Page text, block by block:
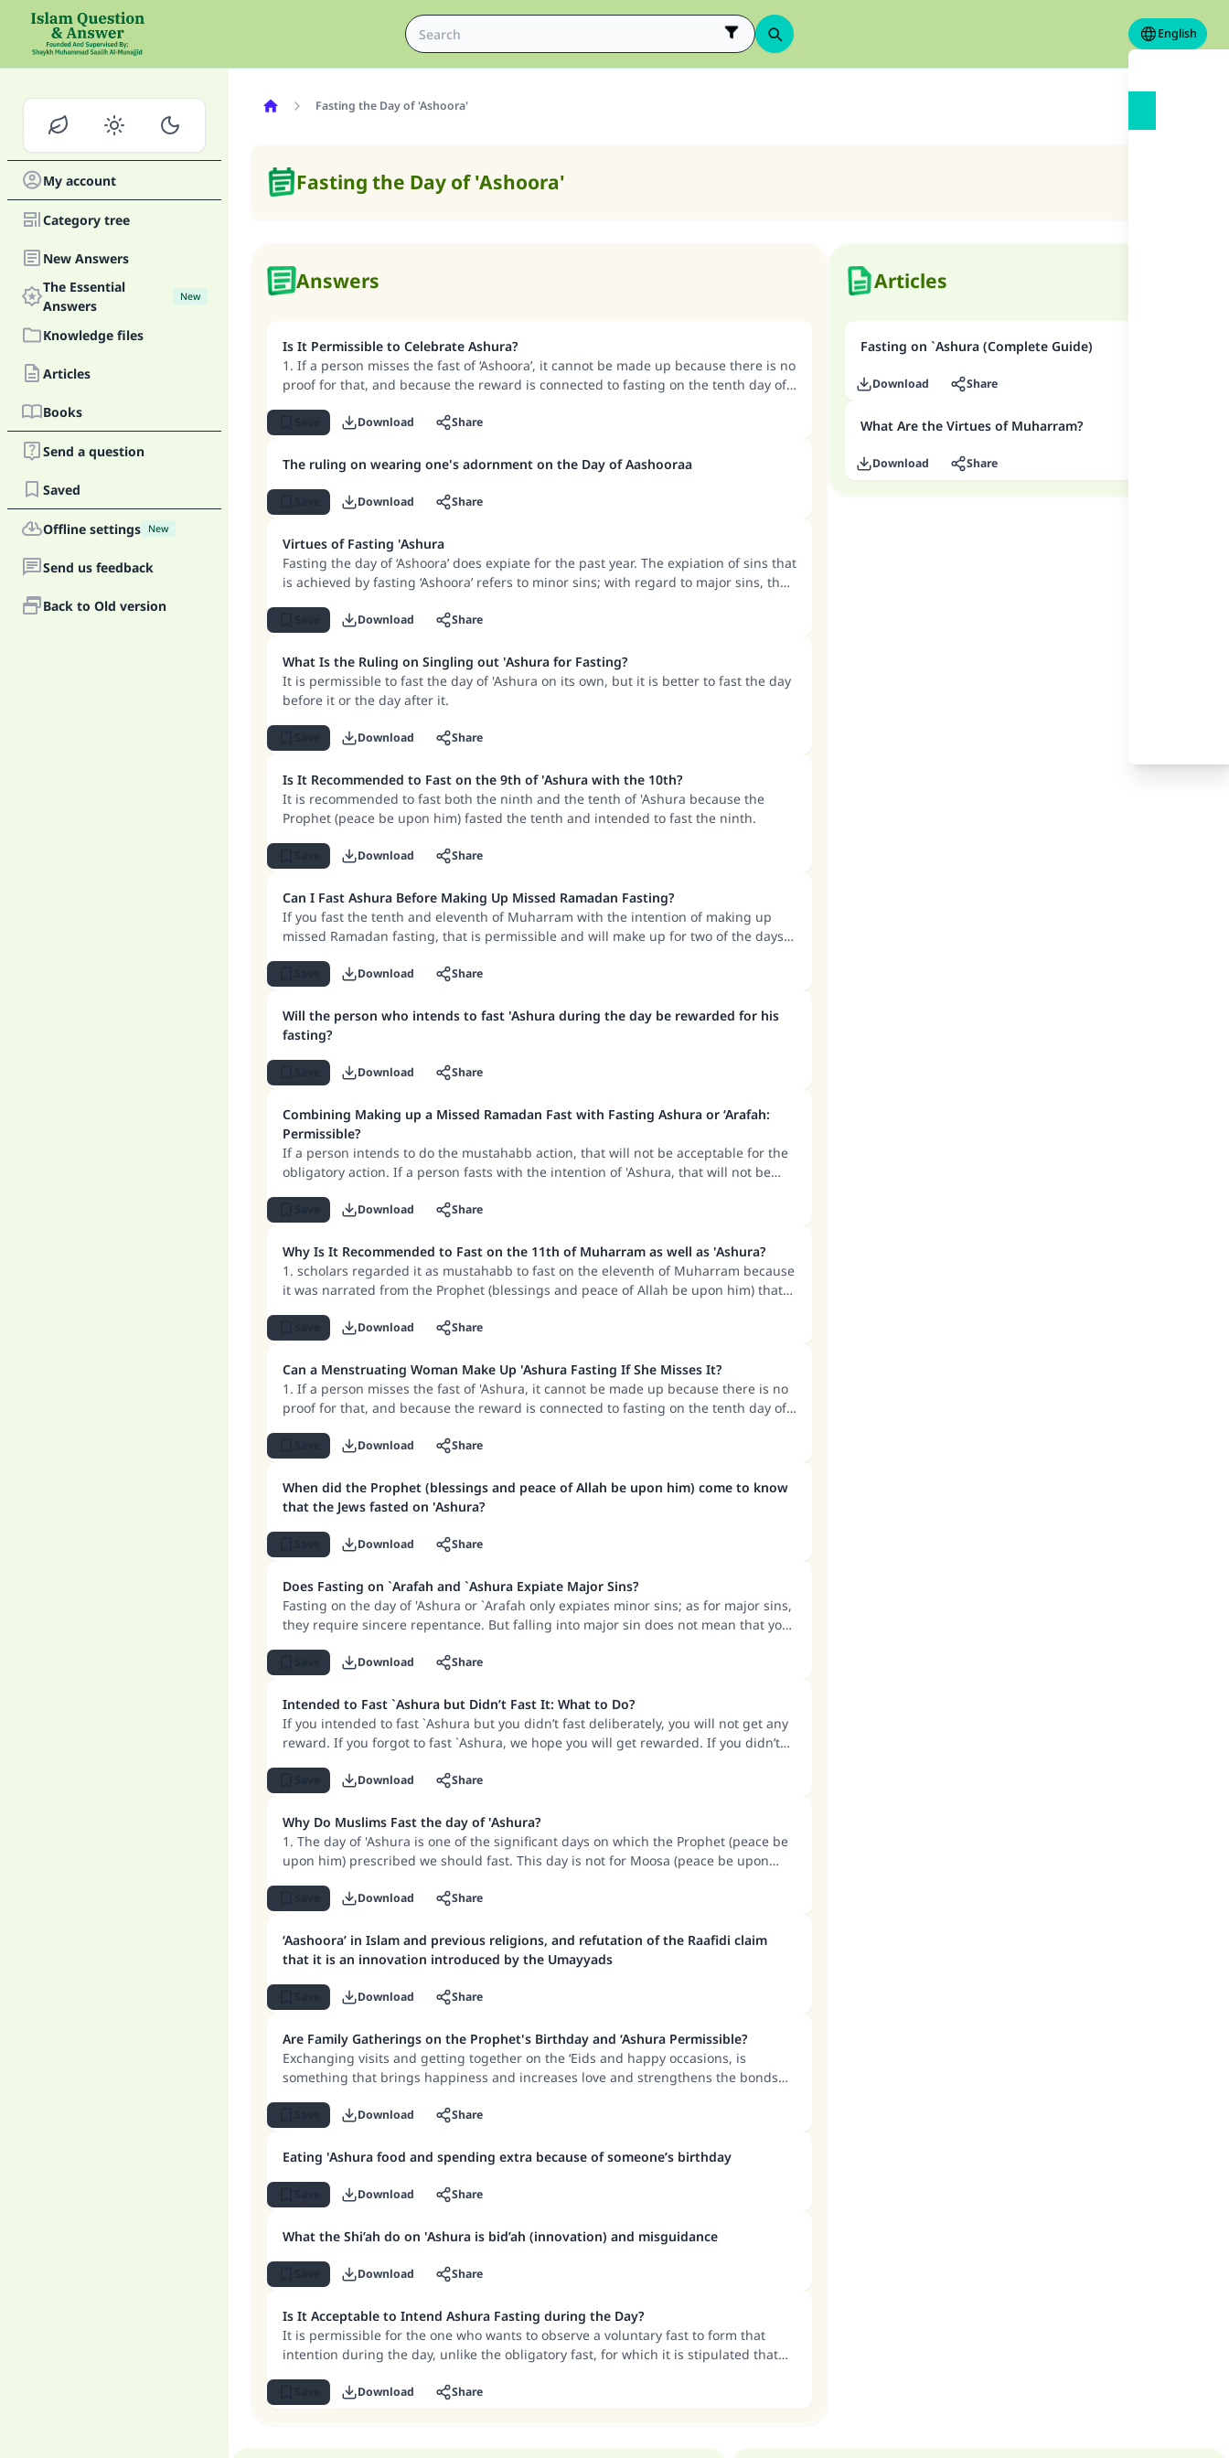
English
My account
Category tree
New Answers
The Essential
Answers
New
Knowledge files
Articles
Books
Send a question
Saved
Offline settings New
Send us feedback
Back to Old version
Fasting the Day of 'Ashoora'
Fasting the Day of 'Ashoora'
Answers
Is It Permissible to Celebrate Ashura?
1. If a person misses the fast of ‘Ashoora’, it cannot be made up because there is no
proof for that, and because the reward is connected to fasting on the tenth day of
2. If a person is excused for not fasting – such as women who are menstruating or
usually fasts on that day or he had the intention of fasting that day, then he will be
Download Share
The ruling on wearing one's adornment on the Day of Aashooraa
Download Share
Virtues of Fasting 'Ashura
Fasting the day of ‘Ashoora’ does expiate for the past year. The expiation of sins that
is achieved by fasting ‘Ashoora’ refers to minor sins; with regard to major sins, they
Download Share
What Is the Ruling on Singling out 'Ashura for Fasting?
It is permissible to fast the day of 'Ashura on its own, but it is better to fast the day
before it or the day after it.
Download Share
Is It Recommended to Fast on the 9th of 'Ashura with the 10th?
It is recommended to fast both the ninth and the tenth of 'Ashura because the
Prophet (peace be upon him) fasted the tenth and intended to fast the ninth.
Download Share
Can I Fast Ashura Before Making Up Missed Ramadan Fasting?
If you fast the tenth and eleventh of Muharram with the intention of making up
missed Ramadan fasting, that is permissible and will make up for two of the days
Download Share
Will the person who intends to fast 'Ashura during the day be rewarded for his
fasting?
Download Share
Combining Making up a Missed Ramadan Fast with Fasting Ashura or ‘Arafah:
Permissible?
If a person intends to do the mustahabb action, that will not be acceptable for the
obligatory action. If a person fasts with the intention of 'Ashura, that will not be
the missed Ramadan fast and does that on the day of 'Ashura, then his making up
reward for 'Ashura, according to some scholars.
Download Share
Why Is It Recommended to Fast on the 11th of Muharram as well as 'Ashura?
1. scholars regarded it as mustahabb to fast on the eleventh of Muharram because
it was narrated from the Prophet (blessings and peace of Allah be upon him) that
2. The scholars also mentioned another reason for it being mustahabb to fast on
people may be mistaken in sighting the new moon of Muharram, and it may not be
known exactly which day is the tenth.
Download Share
Can a Menstruating Woman Make Up 'Ashura Fasting If She Misses It?
1. If a person misses the fast of 'Ashura, it cannot be made up because there is no
proof for that, and because the reward is connected to fasting on the tenth day of
2. If a person is excused for not fasting – such as women who are menstruating or
usually fasts on that day or he had the intention of fasting that day, then he will be
rewarded for his intention.
Download Share
When did the Prophet (blessings and peace of Allah be upon him) come to know
that the Jews fasted on 'Ashura?
Download Share
Does Fasting on `Arafah and `Ashura Expiate Major Sins?
Fasting on the day of 'Ashura or `Arafah only expiates minor sins; as for major sins,
they require sincere repentance. But falling into major sin does not mean that you
Download Share
Intended to Fast `Ashura but Didn’t Fast It: What to Do?
If you intended to fast `Ashura but you didn’t fast deliberately, you will not get any
reward. If you forgot to fast `Ashura, we hope you will get rewarded. If you didn’t
Download Share
Why Do Muslims Fast the day of 'Ashura?
1. The day of 'Ashura is one of the significant days on which the Prophet (peace be
upon him) prescribed we should fast. This day is not for Moosa (peace be upon
2. The reason for fasting it is that it is the day on which Allah saved Moosa and
covered them. So the Prophet fasted on this day, and he enjoined the Sahaabah to
fast on this day too.
and fasting on this day became Sunnah.
Download Share
‘Aashoora’ in Islam and previous religions, and refutation of the Raafidi claim
that it is an innovation introduced by the Umayyads
Download Share
Are Family Gatherings on the Prophet's Birthday and ‘Ashura Permissible?
Exchanging visits and getting together on the ‘Eids and happy occasions, is
something that brings happiness and increases love and strengthens the bonds
mixing between men and women, even if they are relatives and cousins, are bad
Download Share
Eating 'Ashura food and spending extra because of someone’s birthday
Download Share
What the Shi’ah do on 'Ashura is bid’ah (innovation) and misguidance
Download Share
Is It Acceptable to Intend Ashura Fasting during the Day?
It is permissible for the one who wants to observe a voluntary fast to form that
intention during the day, unlike the obligatory fast, for which it is stipulated that
Download Share
Articles
Fasting on `Ashura (Complete Guide)
Download Share
What Are the Virtues of Muharram?
Download Share
Make an impact on millions of lives with your
contribution today
Your support is crucial for our mission.
"A person who leads others to doing what is good will earn the
same reward as those who do it."
Support IslamQA